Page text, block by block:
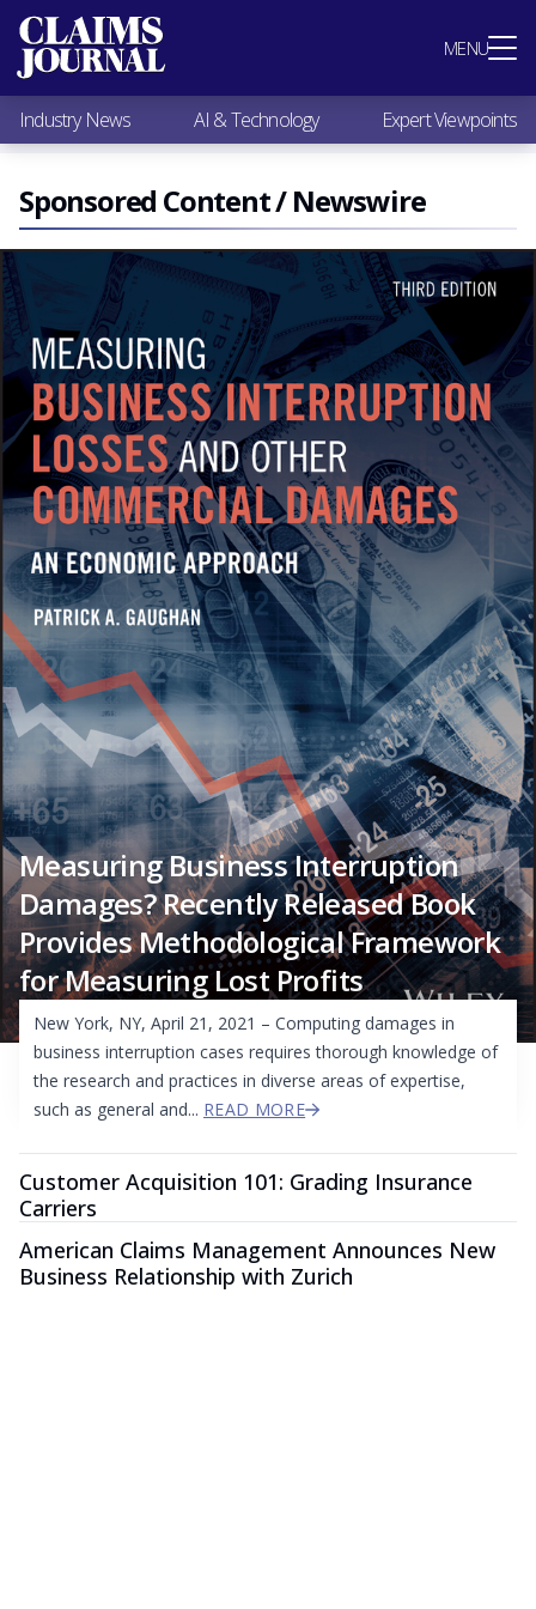
MENU
Most Popular
Claims Industry News
AI & Technology
Expert Viewpoints
Research
Videos / Podcasts
Subscribe
Industry News AI & Technology Expert Viewpoints
Sponsored Content / Newswire
Measuring Business Interruption
Damages? Recently Released Book
Provides Methodological Framework
for Measuring Lost Profits
New York, NY, April 21, 2021 – Computing damages in
business interruption cases requires thorough knowledge of
the research and practices in diverse areas of expertise,
such as general and... READ MORE
Customer Acquisition 101: Grading Insurance
Carriers
American Claims Management Announces New
Business Relationship with Zurich